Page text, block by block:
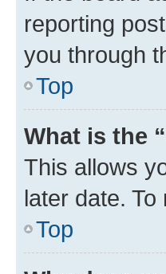
reporting
you through
Top
What is the
This allows
later date.
Top